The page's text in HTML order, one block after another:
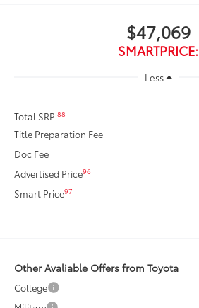
$47,069
SMARTPRICE:
Less
Total SRP88
Title Preparation Fee
Doc Fee
Advertised Price96
Smart Price97
Other Avaliable Offers from Toyota
College